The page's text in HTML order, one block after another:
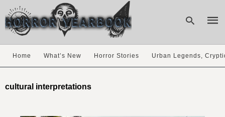
Home What’s New Horror Stories Urban Legends,
cultural interpretations